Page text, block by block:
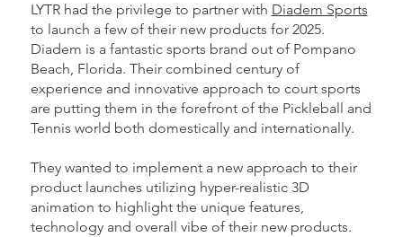
LYTR had the privilege to partner with Diadem Sports
to launch a few of their new products for 2025.
Diadem is a fantastic sports brand out of Pompano
Beach, Florida. Their combined century of
experience and innovative approach to court sports
are putting them in the forefront of the Pickleball and
Tennis world both domestically and internationally.
They wanted to implement a new approach to their
product launches utilizing hyper-realistic 3D
animation to highlight the unique features,
technology and overall vibe of their new products.